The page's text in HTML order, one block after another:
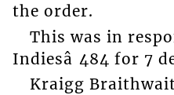
the order.
This was in
Indiesâ 484 for 7
Kraigg